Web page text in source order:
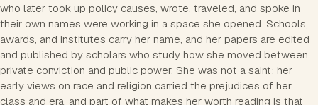
who later took up policy causes, wrote, traveled, and spoke in
their own names were working in a space she opened. Schools,
awards, and institutes carry her name, and her papers are edited
and published by scholars who study how she moved between
private conviction and public power. She was not a saint; her
early views on race and religion carried the prejudices of her
class and era, and part of what makes her worth reading is that